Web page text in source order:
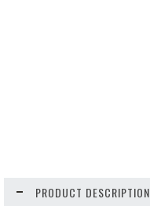
PRODUCT DESCRIPTION